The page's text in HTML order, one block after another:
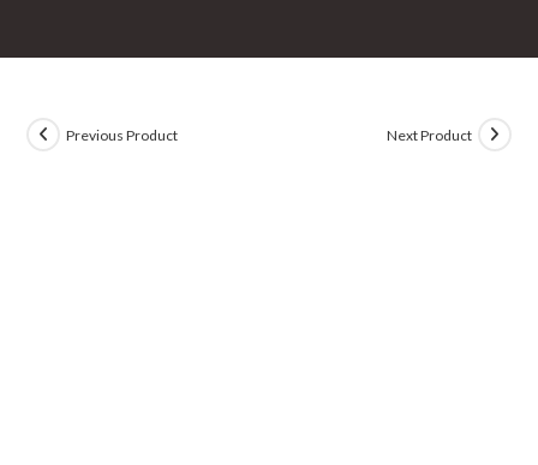
Previous Product Next Product